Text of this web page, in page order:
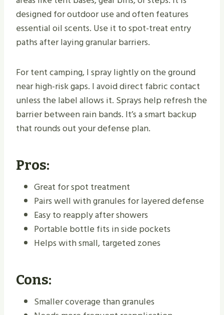
designed for outdoor use and often features
essential oil scents. Use it to spot-treat entry
paths after laying granular barriers.
For tent camping, I spray lightly on the ground
near high-risk gaps. I avoid direct fabric contact
unless the label allows it. Sprays help refresh the
barrier between rain bands. It’s a smart backup
that rounds out your defense plan.
Pros:
Great for spot treatment
Pairs well with granules for layered defense
Easy to reapply after showers
Portable bottle fits in side pockets
Helps with small, targeted zones
Cons:
Smaller coverage than granules